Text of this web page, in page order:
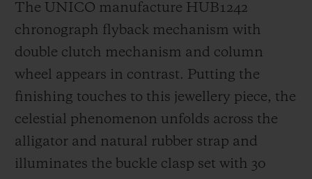
The UNICO manufacture HUB1242
chronograph flyback mechanism with
double clutch mechanism and column
wheel appears in contrast. Putting the
finishing touches to this jewellery piece, the
celestial phenomenon unfolds across the
alligator and natural rubber strap and
illuminates the buckle clasp set with 30